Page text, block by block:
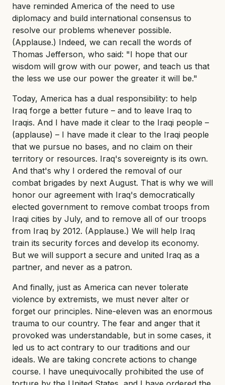
have reminded America of the need to use
diplomacy and build international consensus to
resolve our problems whenever possible.
(Applause.) Indeed, we can recall the words of
Thomas Jefferson, who said: "I hope that our
wisdom will grow with our power, and teach us that
the less we use our power the greater it will be."
Today, America has a dual responsibility: to help
Iraq forge a better future – and to leave Iraq to
Iraqis. And I have made it clear to the Iraqi people –
(applause) – I have made it clear to the Iraqi people
that we pursue no bases, and no claim on their
territory or resources. Iraq's sovereignty is its own.
And that's why I ordered the removal of our
combat brigades by next August. That is why we will
honor our agreement with Iraq's democratically
elected government to remove combat troops from
Iraqi cities by July, and to remove all of our troops
from Iraq by 2012. (Applause.) We will help Iraq
train its security forces and develop its economy.
But we will support a secure and united Iraq as a
partner, and never as a patron.
And finally, just as America can never tolerate
violence by extremists, we must never alter or
forget our principles. Nine-eleven was an enormous
trauma to our country. The fear and anger that it
provoked was understandable, but in some cases, it
led us to act contrary to our traditions and our
ideals. We are taking concrete actions to change
course. I have unequivocally prohibited the use of